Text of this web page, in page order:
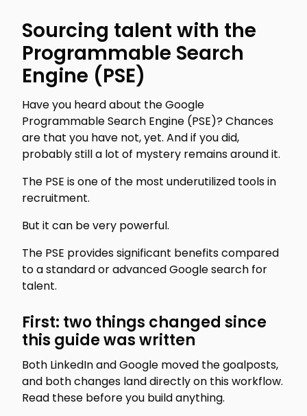
Sourcing talent with the
Programmable Search
Engine (PSE)
Have you heard about the Google
Programmable Search Engine (PSE)? Chances
are that you have not, yet. And if you did,
probably still a lot of mystery remains around it.
The PSE is one of the most underutilized tools in
recruitment.
But it can be very powerful.
The PSE provides significant benefits compared
to a standard or advanced Google search for
talent.
First: two things changed since
this guide was written
Both LinkedIn and Google moved the goalposts,
and both changes land directly on this workflow.
Read these before you build anything.